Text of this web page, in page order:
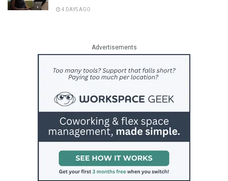
4 DAYS AGO
Advertisements